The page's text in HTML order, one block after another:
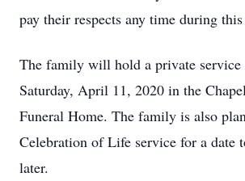
pay their respects any time during this
The family will hold a private
Saturday, April 11, 2020 in the
Funeral Home. The family is also
Celebration of Life service for a date
later.